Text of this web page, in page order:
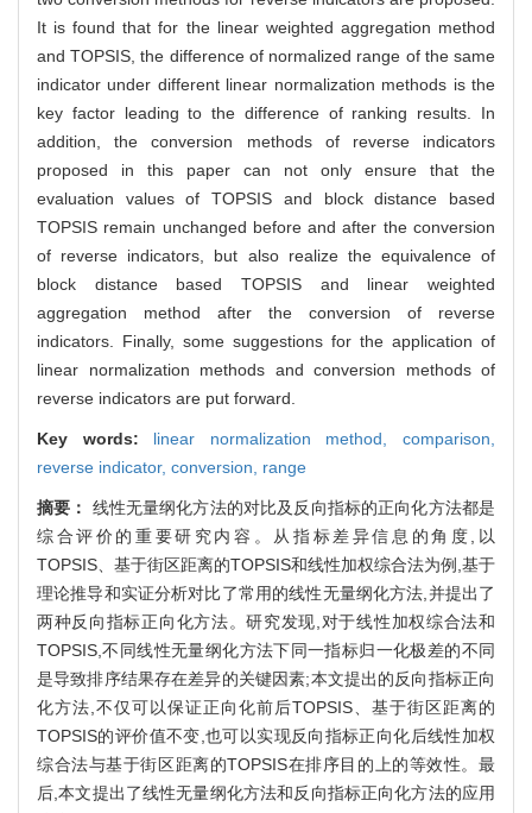
It is found that for the linear weighted aggregation method
and TOPSIS, the difference of normalized range of the same
indicator under different linear normalization methods is the
key factor leading to the difference of ranking results. In
addition, the conversion methods of reverse indicators
proposed in this paper can not only ensure that the
evaluation values of TOPSIS and block distance based
TOPSIS remain unchanged before and after the conversion
of reverse indicators, but also realize the equivalence of
block distance based TOPSIS and linear weighted
aggregation method after the conversion of reverse
indicators. Finally, some suggestions for the application of
linear normalization methods and conversion methods of
reverse indicators are put forward.
Key words: linear normalization method,comparison,
reverse indicator, conversion, range
摘要： 线性无量纲化方法的对比及反向指标的正向化方法都是
综合评价的重要研究内容。从指标差异信息的角度,以
TOPSIS、基于街区距离的TOPSIS和线性加权综合法为例,基于
理论推导和实证分析对比了常用的线性无量纲化方法,并提出了
两种反向指标正向化方法。研究发现,对于线性加权综合法和
TOPSIS,不同线性无量纲化方法下同一指标归一化极差的不同
是导致排序结果存在差异的关键因素;本文提出的反向指标正向
化方法,不仅可以保证正向化前后TOPSIS、基于街区距离的
TOPSIS的评价值不变,也可以实现反向指标正向化后线性加权
综合法与基于街区距离的TOPSIS在排序目的上的等效性。最
后,本文提出了线性无量纲化方法和反向指标正向化方法的应用